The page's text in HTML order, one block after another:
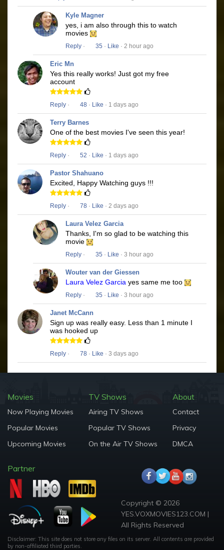
Kyle Magner
yes, i am also through this to watch
movies
Reply · 35 · Like · 2 hour ago
Eric Mn
Yes this really works! Just got my free
account
Reply · 48 · Like · 1 days ago
Terry Barnes
One of the best movies I've seen this year!
Reply · 52 · Like · 1 days ago
Pastor Shahuano
Excited, Happy Watching guys !!!
Reply · 78 · Like · 2 days ago
Laura Velez Garcia
Thanks, I'm so glad to be watching this
movie
Reply · 35 · Like · 3 hour ago
Wouter van der Giessen
Laura Velez Garcia yes same me too
Reply · 35 · Like · 3 hour ago
Janet McCann
Sign up was really easy. Less than 1 minute I
was hooked up
Reply · 78 · Like · 3 days ago
Movies
Now Playing Movies
Popular Movies
Upcoming Movies
TV Shows
Airing TV Shows
Popular TV Shows
On the Air TV Shows
About
Contact
Privacy
DMCA
Partner
Copyright © 2026
YES.VOXMOVIES123.COM |
All Rights Reserved
Disclaimer: This site does not store any files on its server. All contents are provided
by non-affiliated third parties.